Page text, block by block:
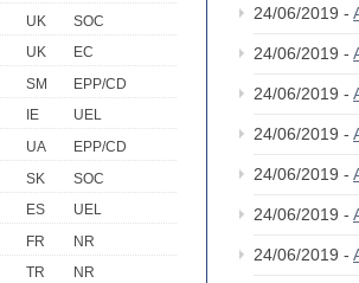
UK
SOC
UK
EC
SM
EPP/CD
IE
UEL
UA
EPP/CD
SK
SOC
ES
UEL
FR
NR
TR
NR
24/06/2019 -
24/06/2019 -
24/06/2019 -
24/06/2019 -
24/06/2019 -
24/06/2019 -
24/06/2019 -